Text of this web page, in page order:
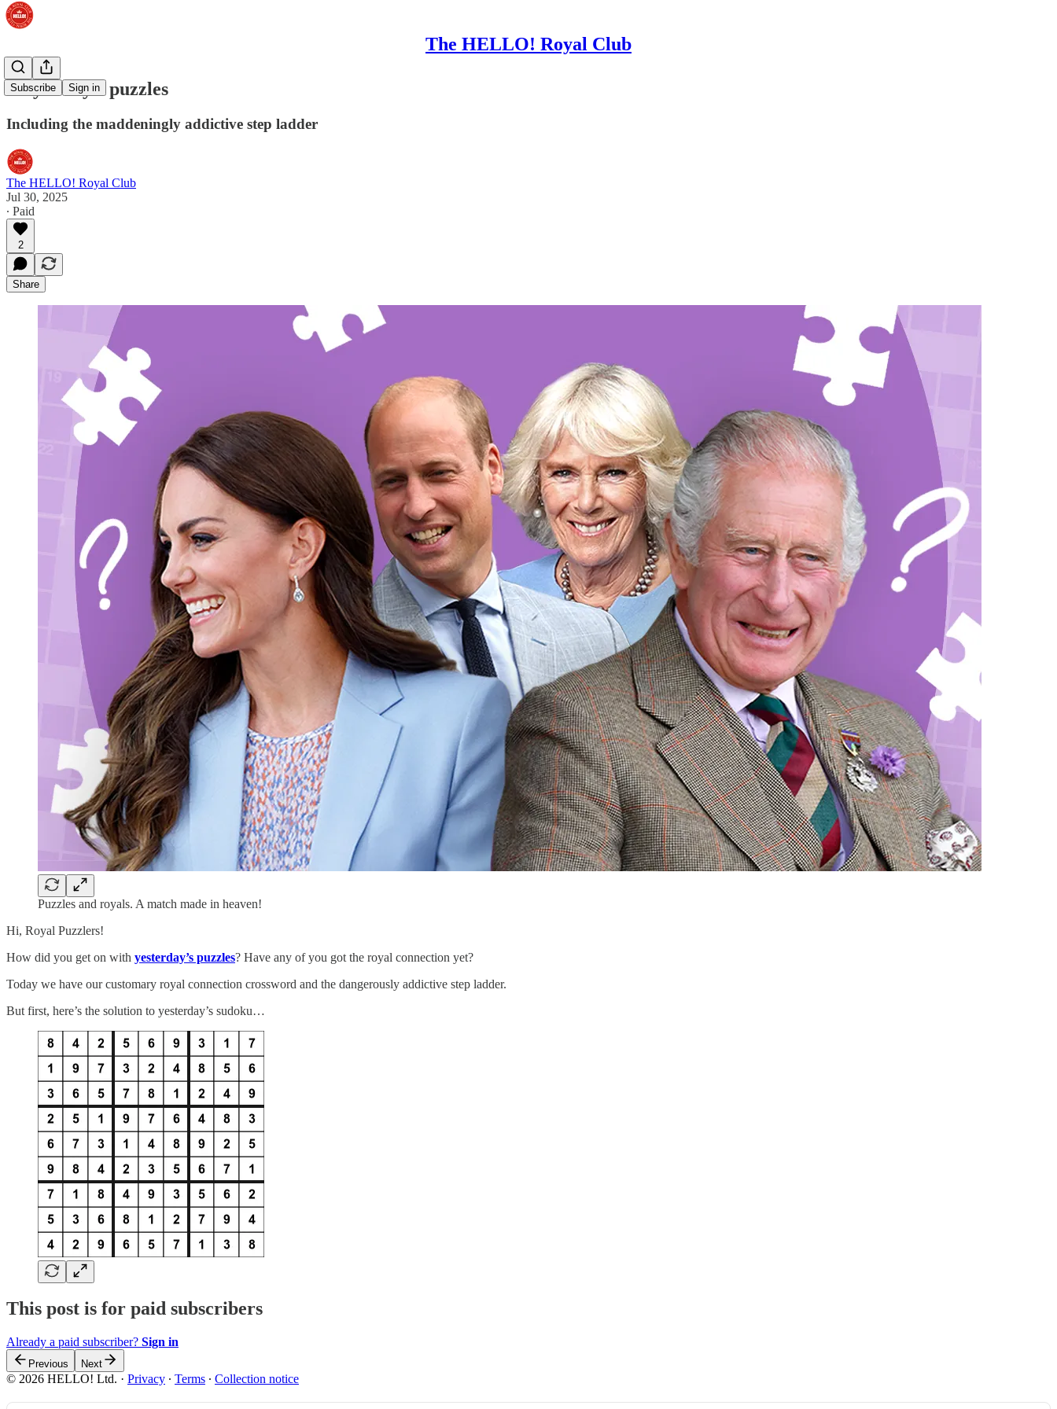
The HELLO! Royal Club
Subscribe Sign in
Play today's puzzles
Including the maddeningly addictive step ladder
The HELLO! Royal Club
Jul 30, 2025
∙ Paid
2
Share
Puzzles and royals. A match made in heaven!
Hi, Royal Puzzlers!
How did you get on with yesterday’s puzzles? Have any of you got the royal connection yet?
Today we have our customary royal connection crossword and the dangerously addictive step ladder.
But first, here’s the solution to yesterday’s sudoku…
This post is for paid subscribers
Already a paid subscriber? Sign in
Previous Next
© 2026 HELLO! Ltd. · Privacy ∙ Terms ∙ Collection notice